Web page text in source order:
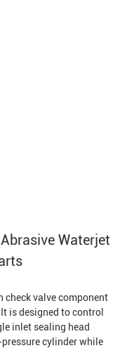
Waterjet
check valve component
is designed to control
inlet sealing head
cylinder while